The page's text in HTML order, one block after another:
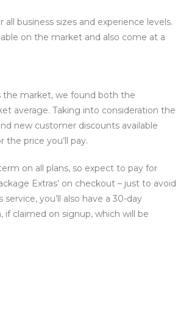
business sizes and experience levels.
on the market and also come at a
the market, we found both the
average. Taking into consideration the
new customer discounts available
the price you’ll pay.
on all plans, so expect to pay for
Extras’ on checkout – just to avoid
you’ll also have a 30-day
claimed on signup, which will be